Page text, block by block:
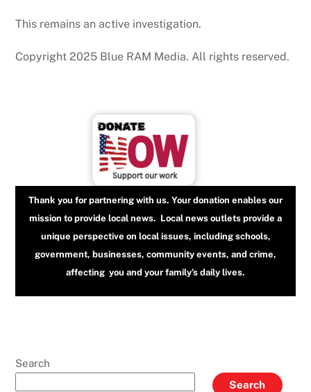
This remains an active investigation.
Copyright 2025 Blue RAM Media. All rights reserved.
Thank you for partnering with us. Your donation enables our
mission to provide local news. Local news outlets provide a
unique perspective on local issues, including schools,
government, businesses, community events, and crime,
affecting you and your family’s daily lives.
Search
Search